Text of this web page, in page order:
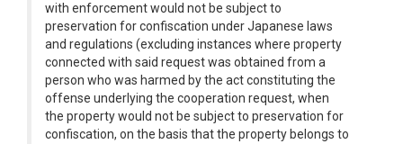
with enforcement would not be subject to
preservation for confiscation under Japanese laws
and regulations (excluding instances where property
connected with said request was obtained from a
person who was harmed by the act constituting the
offense underlying the cooperation request, when
the property would not be subject to preservation for
confiscation, on the basis that the property belongs to